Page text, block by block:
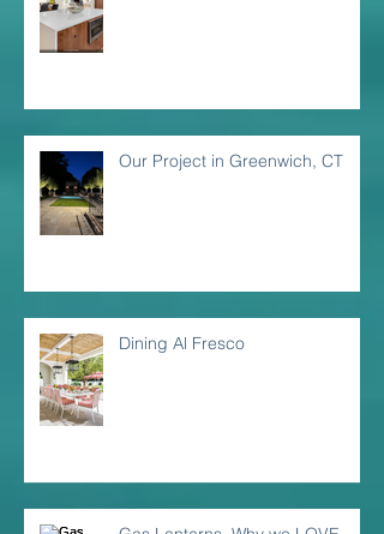
Our Project in Greenwich, CT
Dining Al Fresco